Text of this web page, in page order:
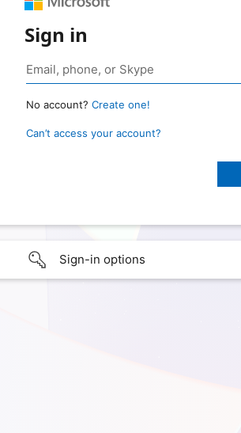
Sign in
No account? Create one!
Can’t access your account?
Sign-in options